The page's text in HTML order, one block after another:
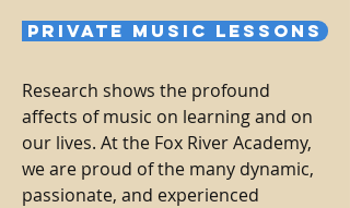
PRIVATE MUSIC LESSONS
Research shows the profound
affects of music on learning and on
our lives. At the Fox River Academy,
we are proud of the many dynamic,
passionate, and experienced